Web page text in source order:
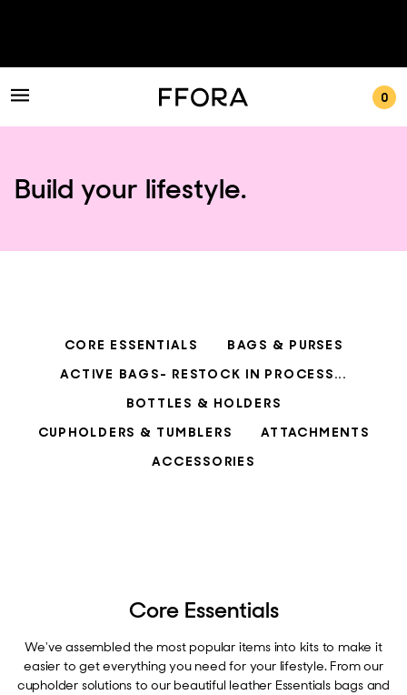
0
Build your lifestyle.
CORE ESSENTIALS BAGS & PURSES
ACTIVE BAGS- RESTOCK IN PROCESS...
BOTTLES & HOLDERS
CUPHOLDERS & TUMBLERS ATTACHMENTS
ACCESSORIES
Core Essentials
We've assembled the most popular items into kits to make it
easier to get everything you need for your lifestyle. From our
cupholder solutions to our beautiful leather Essentials bags and